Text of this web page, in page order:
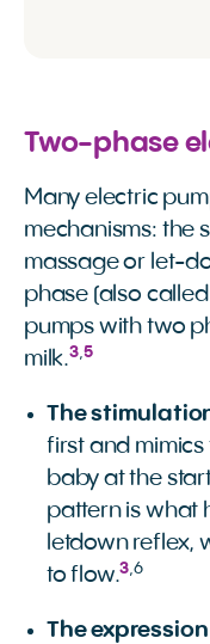
Two-phase
Many electric
mechanisms: the
massage or let-
phase (also
pumps with two
milk.3, 5
The
first and
baby at the
pattern is what
letdown reflex,
to flow.3 ,6
The